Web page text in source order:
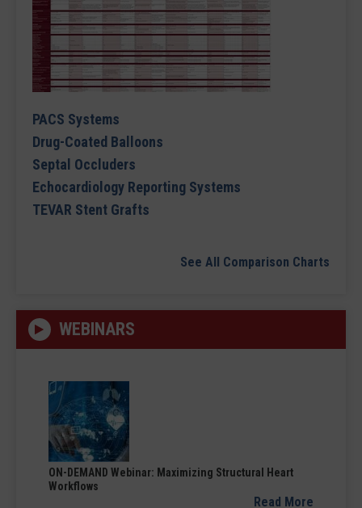
PACS Systems
Drug-Coated Balloons
Septal Occluders
Echocardiology Reporting Systems
TEVAR Stent Grafts
See All Comparison Charts
WEBINARS
ON-DEMAND Webinar: Maximizing Structural Heart
Workflows
Read More